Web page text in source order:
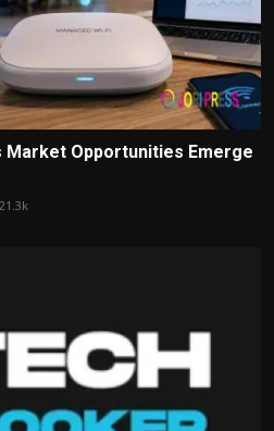
Market Opportunities Emerge
21.3k